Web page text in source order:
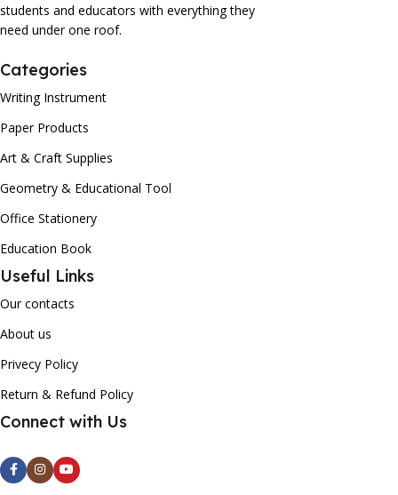
students and educators with everything they
need under one roof.
Categories
Writing Instrument
Paper Products
Art & Craft Supplies
Geometry & Educational Tool
Office Stationery
Education Book
Useful Links
Our contacts
About us
Privecy Policy
Return & Refund Policy
Connect with Us